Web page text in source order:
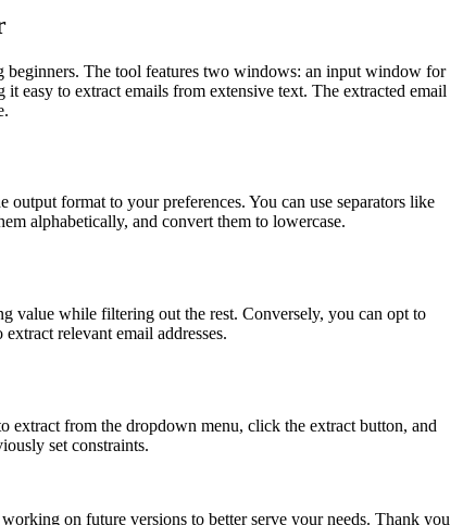
beginners. The tool features two windows: an input window for
easy to extract emails from extensive text. The extracted email
format to your preferences. You can use separators like
alphabetically, and convert them to lowercase.
value while filtering out the rest. Conversely, you can opt to
relevant email addresses.
extract from the dropdown menu, click the extract button, and
set constraints.
on future versions to better serve your needs. Thank you